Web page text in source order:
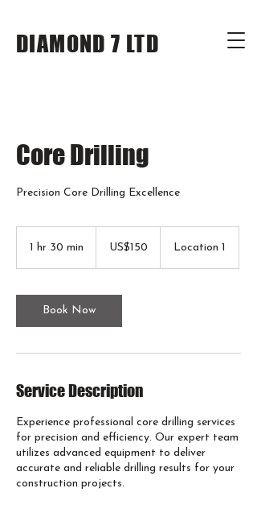
DIAMOND 7 LTD
Core Drilling
Precision Core Drilling Excellence
1 hr 30 min
0
m
i
dollarsUS$150 Location 1
Book Now
Service Description
Experience professional core drilling services
for precision and efficiency. Our expert team
utilizes advanced equipment to deliver
accurate and reliable drilling results for your
construction projects.